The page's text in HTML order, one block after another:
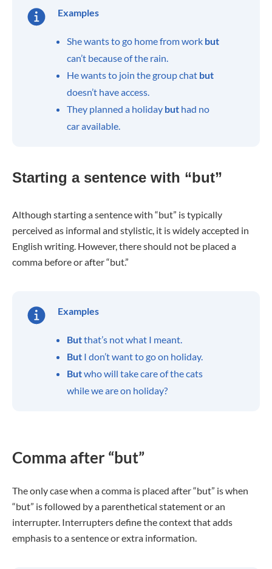
Examples
She wants to go home from work but
can’t because of the rain.
He wants to join the group chat but
doesn’t have access.
They planned a holiday but had no
car available.
Starting a sentence with “but”
Although starting a sentence with “but” is typically
perceived as informal and stylistic, it is widely accepted in
English writing. However, there should not be placed a
comma before or after “but.”
Examples
Butthat’s not what I meant.
But I don’t want to go on holiday.
Butwho will take care of the cats
while we are on holiday?
Comma after “but”
The only case when a comma is placed after “but” is when
“but” is followed by a parenthetical statement or an
interrupter. Interrupters define the context that adds
emphasis to a sentence or extra information.